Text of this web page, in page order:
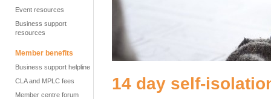
Event resources
Business support
resources
Member benefits
Business support helpline
CLA and MPLC fees
Member centre forum
14 day self-